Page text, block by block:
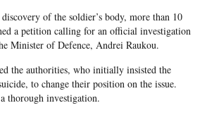
of the soldier’s body, more than 10
a petition calling for an official investigation
Minister of Defence, Andrei Raukou.
the authorities, who initially insisted the
to change their position on the issue.
thorough investigation.